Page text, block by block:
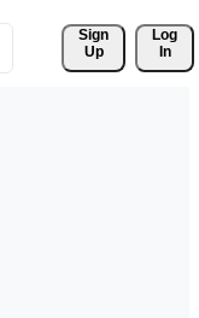
Sign
Up
Log
In